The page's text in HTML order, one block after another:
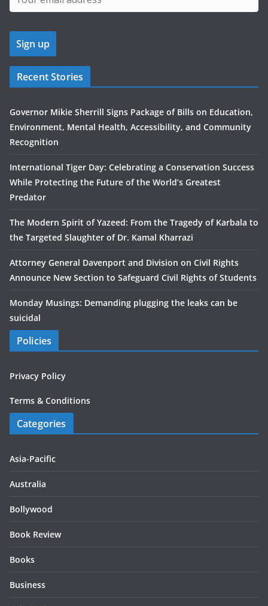
Recent Stories
Governor Mikie Sherrill Signs Package of Bills on Education,
Environment, Mental Health, Accessibility, and Community
Recognition
International Tiger Day: Celebrating a Conservation Success
While Protecting the Future of the World’s Greatest
Predator
The Modern Spirit of Yazeed: From the Tragedy of Karbala to
the Targeted Slaughter of Dr. Kamal Kharrazi
Attorney General Davenport and Division on Civil Rights
Announce New Section to Safeguard Civil Rights of Students
Monday Musings: Demanding plugging the leaks can be
suicidal
Policies
Privacy Policy
Terms & Conditions
Categories
Asia-Pacific
Australia
Bollywood
Book Review
Books
Business